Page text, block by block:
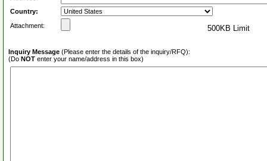
Country:
Attachment:
500KB Limit
Inquiry Message (Please enter the details of the inquiry/RFQ):
(Do NOT enter your name/address in this box)